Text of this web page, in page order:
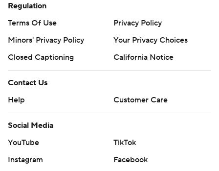
Regulation
Terms Of Use
Privacy Policy
Minors' Privacy Policy
Your Privacy Choices
Closed Captioning
California Notice
Contact Us
Help
Customer Care
Social Media
YouTube
TikTok
Instagram
Facebook